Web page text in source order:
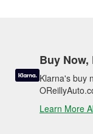
Buy Now,
Klarna's buy
Learn More